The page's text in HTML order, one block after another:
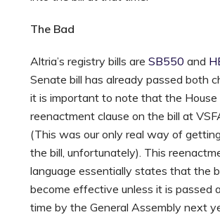
The Bad
Altria’s registry bills are SB550 and
Senate bill has already passed both
it is important to note that the House
reenactment clause on the bill at
(This was our only real way of
the bill, unfortunately). This
language essentially states that the
become effective unless it is passed
time by the General Assembly next